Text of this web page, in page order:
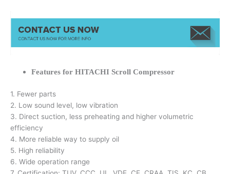
Features for HITACHI Scroll Compressor
1. Fewer parts
2. Low sound level, low vibration
3. Direct suction, less preheating and higher volumetric
efficiency
4. More reliable way to supply oil
5. High reliability
6. Wide operation range